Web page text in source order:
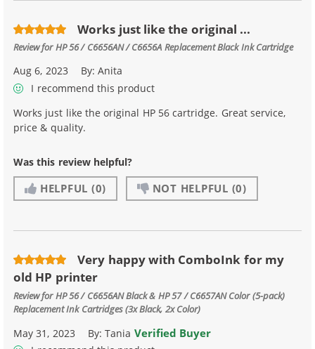
Works just like the original ...
Review forHP 56 / C6656AN / C6656A Replacement Black Ink Cartridge
Aug 6, 2023 By:Anita
I recommend this product
Works just like the original HP 56 cartridge. Great service,
price & quality.
Was this review helpful?
HELPFUL (0) NOT HELPFUL (0)
Very happy with ComboInk for my
old HP printer
Review forHP 56 / C6656AN Black & HP 57 / C6657AN Color (5-pack)
Replacement Ink Cartridges (3x Black, 2x Color)
May 31, 2023 By:Tania Verified Buyer